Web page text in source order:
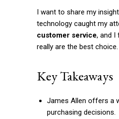
I want to share my
technology caught my
customer service, and I
really are the best
Key Takeaways
James Allen offers a
purchasing decisions.